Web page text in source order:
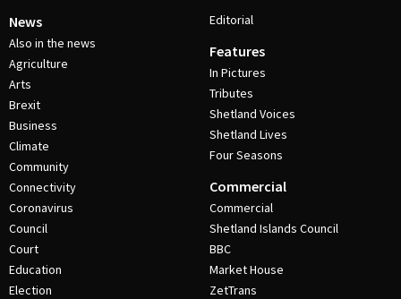
News
Also in the news
Agriculture
Arts
Brexit
Business
Climate
Community
Connectivity
Coronavirus
Council
Court
Education
Election
Editorial
Features
In Pictures
Tributes
Shetland Voices
Shetland Lives
Four Seasons
Commercial
Commercial
Shetland Islands Council
BBC
Market House
ZetTrans